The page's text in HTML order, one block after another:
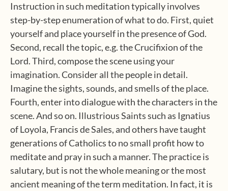
Instruction in such meditation typically involves
step-by-step enumeration of what to do. First, quiet
yourself and place yourself in the presence of God.
Second, recall the topic, e.g. the Crucifixion of the
Lord. Third, compose the scene using your
imagination. Consider all the people in detail.
Imagine the sights, sounds, and smells of the place.
Fourth, enter into dialogue with the characters in the
scene. And so on. Illustrious Saints such as Ignatius
of Loyola, Francis de Sales, and others have taught
generations of Catholics to no small profit how to
meditate and pray in such a manner. The practice is
salutary, but is not the whole meaning or the most
ancient meaning of the term meditation. In fact, it is